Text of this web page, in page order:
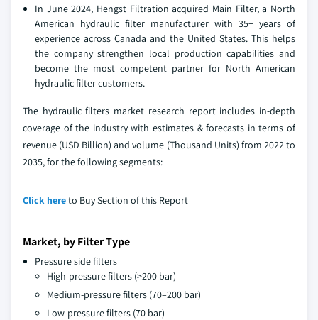
In June 2024, Hengst Filtration acquired Main Filter, a North
American hydraulic filter manufacturer with 35+ years of
experience across Canada and the United States. This helps
the company strengthen local production capabilities and
become the most competent partner for North American
hydraulic filter customers.
The hydraulic filters market research report includes in-depth
coverage of the industry with estimates & forecasts in terms of
revenue (USD Billion) and volume (Thousand Units) from 2022 to
2035, for the following segments:
Click hereto Buy Section of this Report
Market, by Filter Type
Pressure side filters
High-pressure filters (>200 bar)
Medium-pressure filters (70–200 bar)
Low-pressure filters (70 bar)